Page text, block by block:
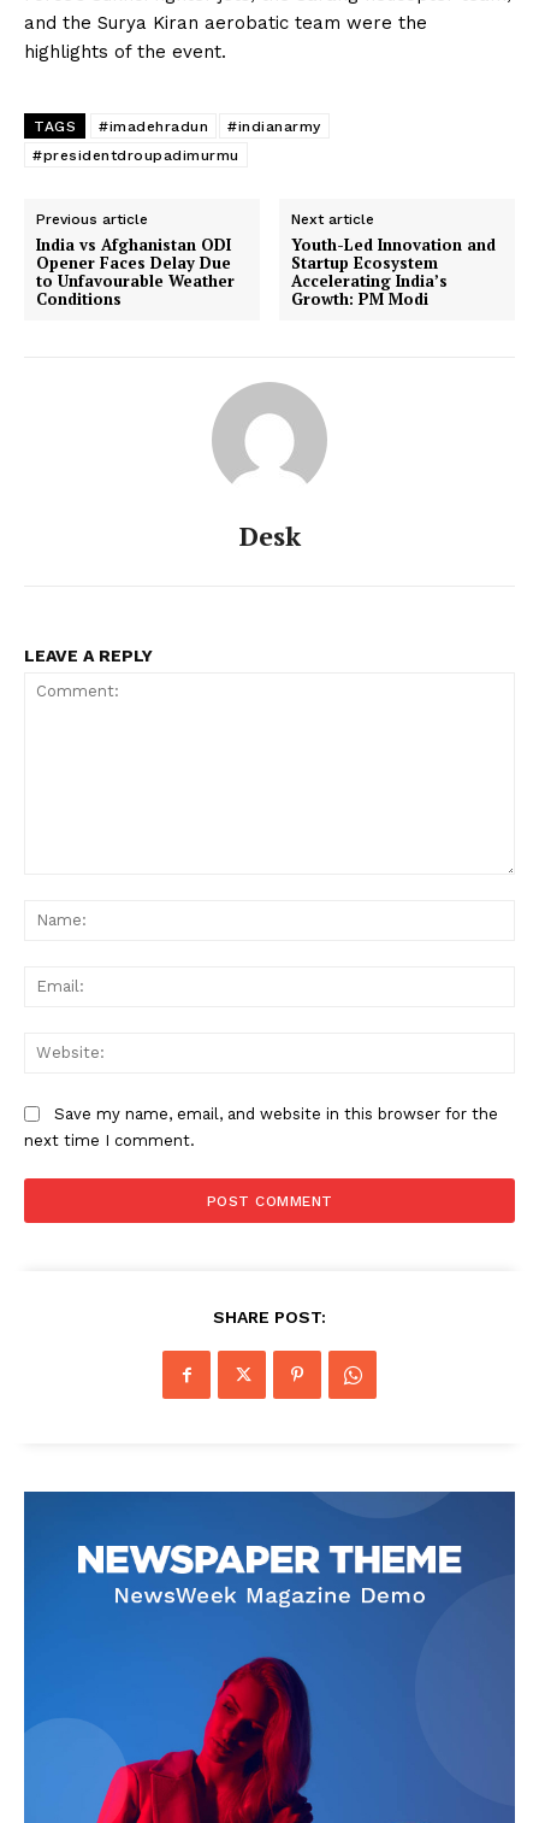
and the Surya Kiran aerobatic team were the
highlights of the event.
TAGS #imadehradun
#indianarmy
#presidentdroupadimurmu
Previous article
India vs Afghanistan ODI
Opener Faces Delay Due
to Unfavourable Weather
Conditions
Next article
Youth-Led Innovation and
Startup Ecosystem
Accelerating India’s
Growth: PM Modi
Desk
LEAVE A REPLY
Save my name, email, and website in this browser for the
next time I comment.
SHARE POST: